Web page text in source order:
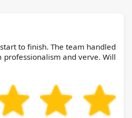
to finish. The team handled
professionalism and verve. Will